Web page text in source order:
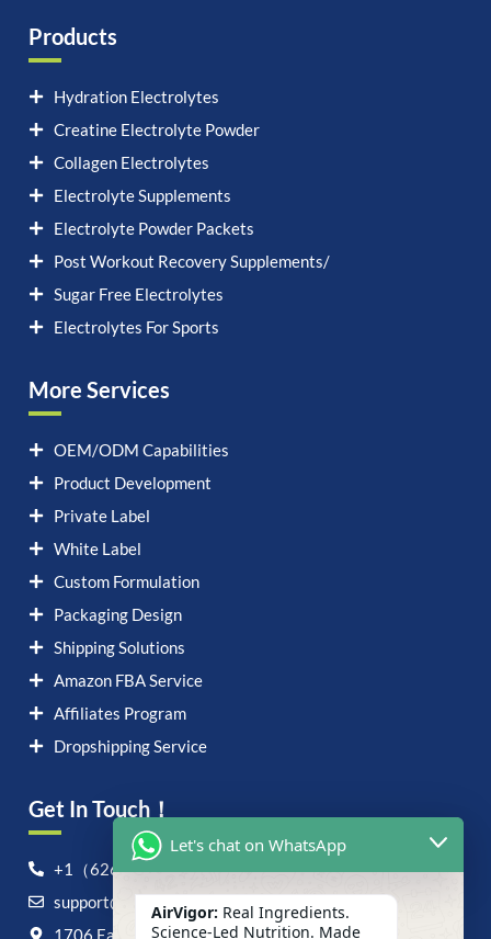
Products
Hydration Electrolytes
Creatine Electrolyte Powder
Collagen Electrolytes
Electrolyte Supplements
Electrolyte Powder Packets
Post Workout Recovery Supplements/
Sugar Free Electrolytes
Electrolytes For Sports
More Services
OEM/ODM Capabilities
Product Development
Private Label
White Label
Custom Formulation
Packaging Design
Shipping Solutions
Amazon FBA Service
Affiliates Program
Dropshipping Service
Get In Touch！
+1（626）6828868
support@airvigor.com
1706 East Francis Street, Ontario, CA 91761
Let's chat on WhatsApp
AirVigor: Real Ingredients.
Science-Led Nutrition. Made